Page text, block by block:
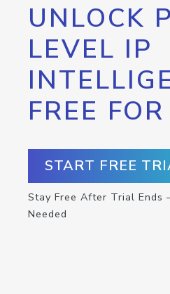
UNLOCK
LEVEL IP
FREE
START FREE
Stay Free After Trial Ends
Needed